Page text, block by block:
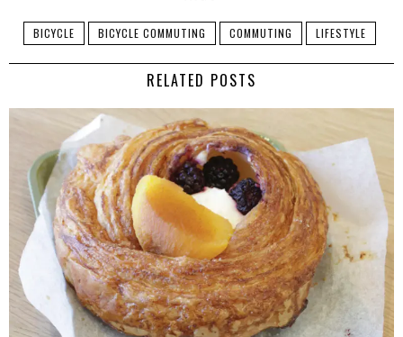
BICYCLE BICYCLE COMMUTING COMMUTING LIFESTYLE
RELATED POSTS